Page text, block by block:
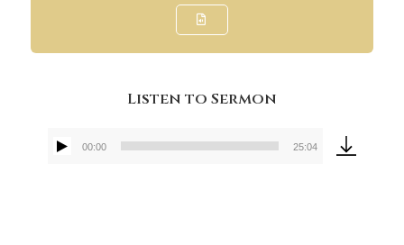
Listen to Sermon
Audio
00:00 25:04